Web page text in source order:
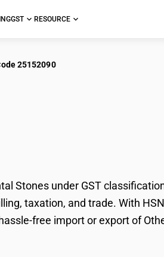
GST RESOURCE
25152090
Stones under GST
taxation, and trade. With
free import or export of